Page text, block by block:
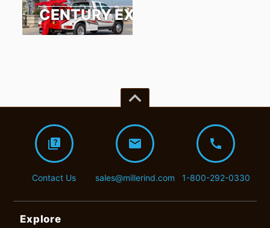
CENTURY EXPRESS / VULCAN
keyboard_arrow_up
quiz
Contact Us
mail
sales@millerind.com
call
1-800-292-0330
Explore